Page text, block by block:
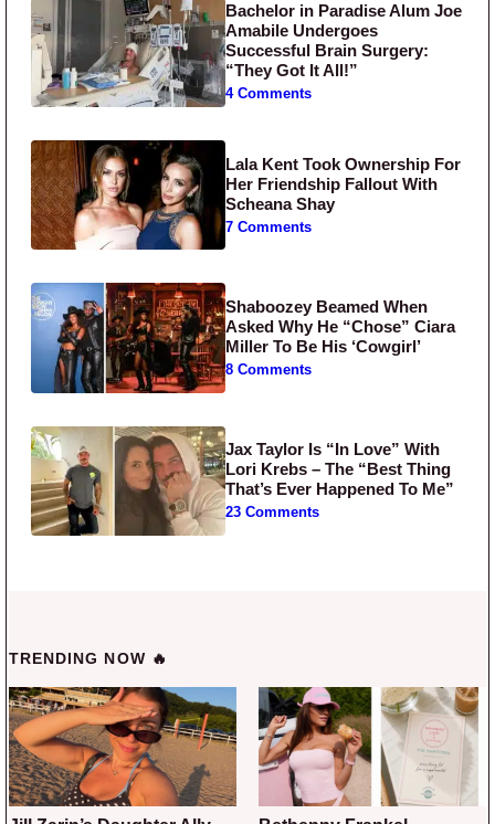
Bachelor in Paradise Alum Joe
Amabile Undergoes
Successful Brain Surgery:
“They Got It All!”
4 Comments
Lala Kent Took Ownership For
Her Friendship Fallout With
Scheana Shay
7 Comments
Shaboozey Beamed When
Asked Why He “Chose” Ciara
Miller To Be His ‘Cowgirl’
8 Comments
Jax Taylor Is “In Love” With
Lori Krebs – The “Best Thing
That’s Ever Happened To Me”
23 Comments
TRENDING NOW 🔥